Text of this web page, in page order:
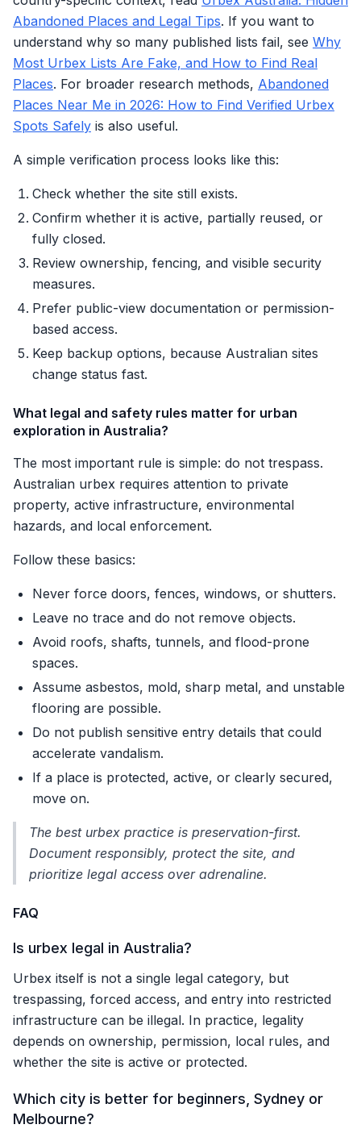
Abandoned Places and Legal Tips. If you want to
understand why so many published lists fail, see Why
Most Urbex Lists Are Fake, and How to Find Real
Places. For broader research methods, Abandoned
Places Near Me in 2026: How to Find Verified Urbex
Spots Safely is also useful.
A simple verification process looks like this:
Check whether the site still exists.
Confirm whether it is active, partially reused, or
fully closed.
Review ownership, fencing, and visible security
measures.
Prefer public-view documentation or permission-
based access.
Keep backup options, because Australian sites
change status fast.
What legal and safety rules matter for urban
exploration in Australia?
The most important rule is simple: do not trespass.
Australian urbex requires attention to private
property, active infrastructure, environmental
hazards, and local enforcement.
Follow these basics:
Never force doors, fences, windows, or shutters.
Leave no trace and do not remove objects.
Avoid roofs, shafts, tunnels, and flood-prone
spaces.
Assume asbestos, mold, sharp metal, and unstable
flooring are possible.
Do not publish sensitive entry details that could
accelerate vandalism.
If a place is protected, active, or clearly secured,
move on.
The best urbex practice is preservation-first.
Document responsibly, protect the site, and
prioritize legal access over adrenaline.
FAQ
Is urbex legal in Australia?
Urbex itself is not a single legal category, but
trespassing, forced access, and entry into restricted
infrastructure can be illegal. In practice, legality
depends on ownership, permission, local rules, and
whether the site is active or protected.
Which city is better for beginners, Sydney or
Melbourne?